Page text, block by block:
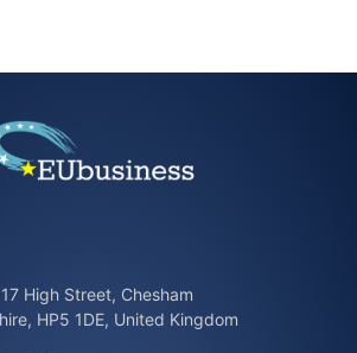
High Street, Chesham
HP5 1DE, United Kingdom